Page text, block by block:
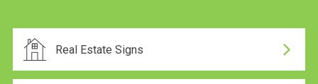
Real Estate Signs